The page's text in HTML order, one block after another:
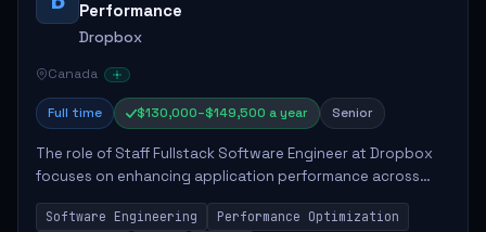
Performance
Dropbox
Canada
Full time $130,000–$149,500 a year Senior
The role of Staff Fullstack Software Engineer at Dropbox
focuses on enhancing application performance across
various platforms, impacting user experience for numerous
customers. Responsibilities inclu...
Software Engineering
Performance Optimization